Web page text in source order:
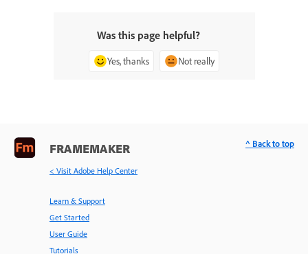
Was this page helpful?
Yes, thanks Not really
FRAMEMAKER
< Visit Adobe Help Center
Learn & Support
Get Started
User Guide
Tutorials
^ Back to top